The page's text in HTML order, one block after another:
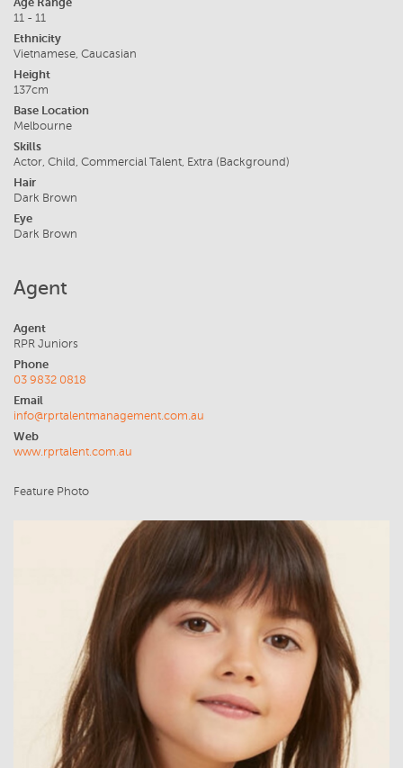
11 - 11
Ethnicity
Vietnamese, Caucasian
Height
137cm
Base Location
Melbourne
Skills
Actor, Child, Commercial Talent, Extra (Background)
Hair
Dark Brown
Eye
Dark Brown
Agent
Agent
RPR Juniors
Phone
03 9832 0818
Email
info@rprtalentmanagement.com.au
Web
www.rprtalent.com.au
Feature Photo